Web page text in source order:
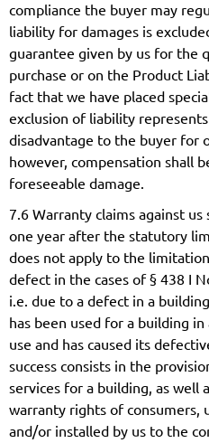
compliance the buyer may
liability for damages is
guarantee given by us for the
purchase or on the Product
fact that we have placed
exclusion of liability
disadvantage to the buyer for
however, compensation shall
foreseeable damage.
7.6 Warranty claims against
one year after the statutory
does not apply to the
defect in the cases of § 438 I
i.e. due to a defect in a
has been used for a building
use and has caused its
success consists in the
services for a building, as well
warranty rights of consumers,
and/or installed by us to the